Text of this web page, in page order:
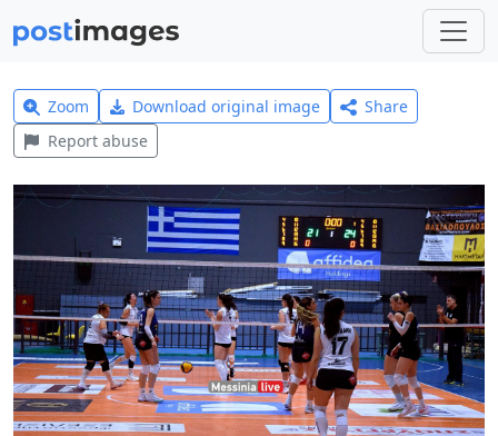
Zoom Download original image
Share
Report abuse